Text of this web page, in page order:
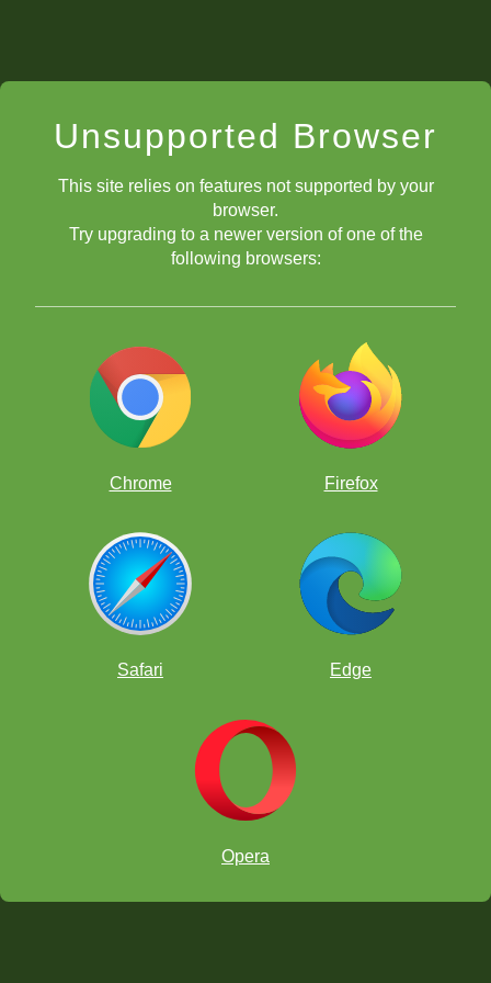
Unsupported Browser
This site relies on features not supported by your
browser.
Try upgrading to a newer version of one of the
following browsers:
Chrome Firefox
Safari Edge
Opera